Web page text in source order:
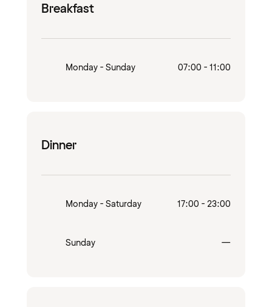
Breakfast
Monday - Sunday 07:00 - 11:00
Dinner
Monday - Saturday 17:00 - 23:00
Sunday —Closed